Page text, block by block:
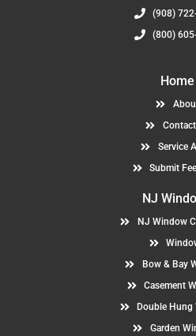
(908)
(800)
Home
Service
Submit
NJ
NJ Window
Bow & Bay
Casement
Double Hung
Garden